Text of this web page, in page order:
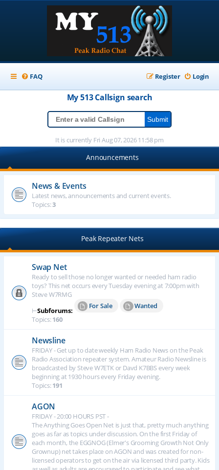
FAQ Login
Register
My 513Callsign search
It is currently Fri Aug 07, 2026 11:58 pm
Announcements
News & Events
Latest news, announcements and current events.
Topics:3
Peak Repeater Nets
Swap Net
Ready to sell those no longer wanted or needed ham radio
toys? This net occurs every Tuesday evening at 7:00pm with
Steve W7RMG
⊢Subforums:
For Sale
Wanted
Topics:160
Newsline
FRIDAY - Get up to date weekly Ham Radio News on the Peak
Radio Association repeater system. Amateur Radio Newsline is
broadcasted by Steve W7ETK or Davd K7BBS every week
beginning at 1930 hours every Friday evening.
Topics:191
AGON
FRIDAY - 20:00 HOURS PST -
The Anything Goes Open Net is just that, pretty much anything
goes as far as topics under discussion. On the first Friday of
each month, the EGGNOG (Elmer's Grooming Growth Not Only
Grownup) net takes place on AGON and was created for non-
licensed operators to get on the air via licensed third party. Kids